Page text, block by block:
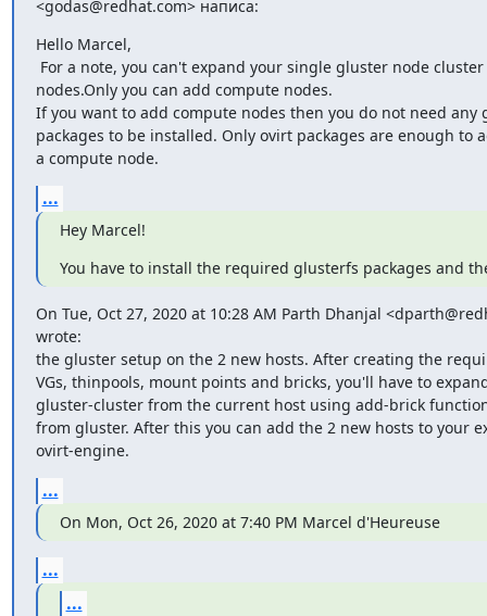
<godas@redhat.com> написа:
Hello Marcel,
For a note, you can't expand your single gluster node cluster
nodes.Only you can add compute nodes.
If you want to add compute nodes then you do not need any
packages to be installed. Only ovirt packages are enough to
a compute node.
...
Hey Marcel!
You have to install the required glusterfs packages and
On Tue, Oct 27, 2020 at 10:28 AM Parth Dhanjal
wrote:
the gluster setup on the 2 new hosts. After creating the
VGs, thinpools, mount points and bricks, you'll have to
gluster-cluster from the current host using add-brick
from gluster. After this you can add the 2 new hosts to your
ovirt-engine.
...
On Mon, Oct 26, 2020 at 7:40 PM Marcel d'Heureuse
...
...